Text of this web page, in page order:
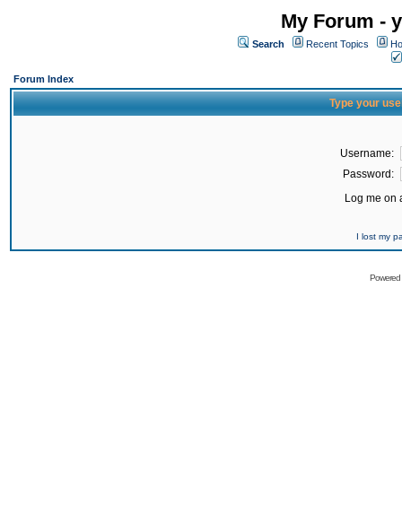
My Forum -
Search Recent Topics
Forum Index
Type your
Username:
Password:
Log me on
I lost my